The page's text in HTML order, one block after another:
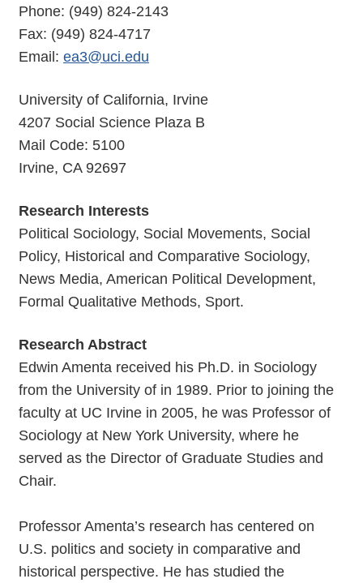
Phone: (949) 824-2143
Fax: (949) 824-4717
Email: ea3@uci.edu
University of California, Irvine
4207 Social Science Plaza B
Mail Code: 5100
Irvine, CA 92697
Research Interests
Political Sociology, Social Movements, Social
Policy, Historical and Comparative Sociology,
News Media, American Political Development,
Formal Qualitative Methods, Sport.
Research Abstract
Edwin Amenta received his Ph.D. in Sociology
from the University of in 1989. Prior to joining the
faculty at UC Irvine in 2005, he was Professor of
Sociology at New York University, where he
served as the Director of Graduate Studies and
Chair.
Professor Amenta’s research has centered on
U.S. politics and society in comparative and
historical perspective. He has studied the